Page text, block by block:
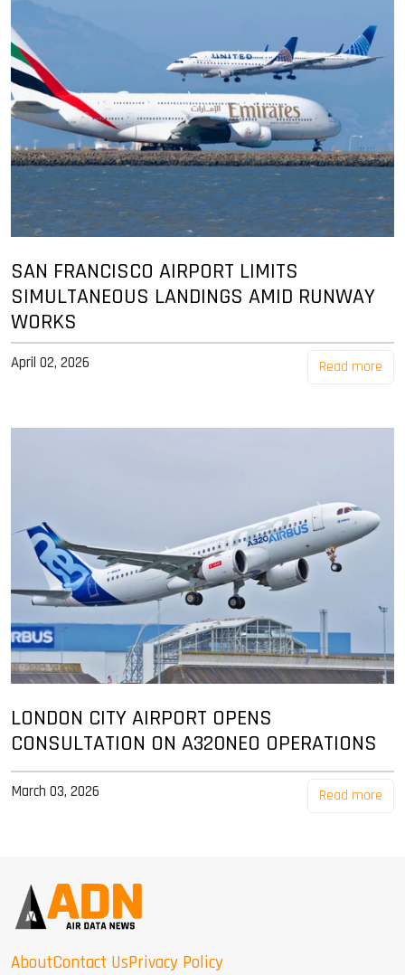
SAN FRANCISCO AIRPORT LIMITS
SIMULTANEOUS LANDINGS AMID RUNWAY
WORKS
April 02, 2026 Read more
LONDON CITY AIRPORT OPENS
CONSULTATION ON A320NEO OPERATIONS
March 03, 2026 Read more
AboutContact UsPrivacy Policy